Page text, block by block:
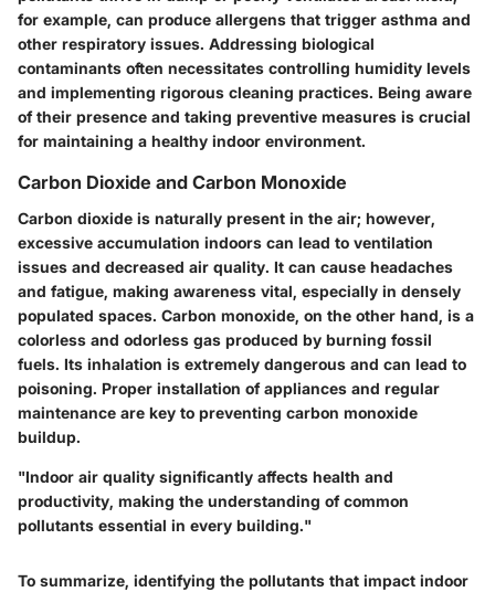
for example, can produce allergens that trigger asthma and
other respiratory issues. Addressing biological
contaminants often necessitates controlling humidity levels
and implementing rigorous cleaning practices. Being aware
of their presence and taking preventive measures is crucial
for maintaining a healthy indoor environment.
Carbon Dioxide and Carbon Monoxide
Carbon dioxide is naturally present in the air; however,
excessive accumulation indoors can lead to ventilation
issues and decreased air quality. It can cause headaches
and fatigue, making awareness vital, especially in densely
populated spaces. Carbon monoxide, on the other hand, is a
colorless and odorless gas produced by burning fossil
fuels. Its inhalation is extremely dangerous and can lead to
poisoning. Proper installation of appliances and regular
maintenance are key to preventing carbon monoxide
buildup.
"Indoor air quality significantly affects health and
productivity, making the understanding of common
pollutants essential in every building."
To summarize, identifying the pollutants that impact indoor